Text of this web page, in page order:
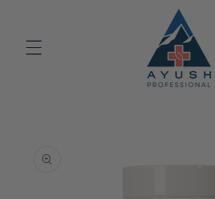
information